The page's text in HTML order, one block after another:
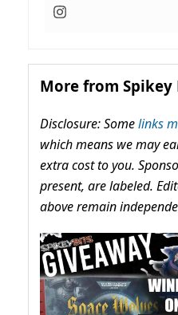
More from Spikey
Disclosure: Somelinks
which means we may
extra cost to you.
present, are labeled.
above remain